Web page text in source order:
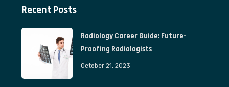
Recent Posts
Radiology Career Guide: Future-
Proofing Radiologists
October 21, 2023